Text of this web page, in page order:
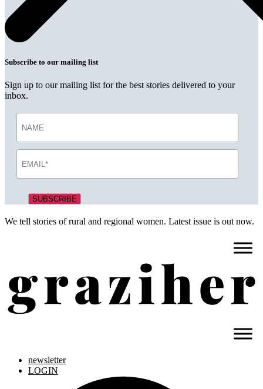
Subscribe to our mailing list
Sign up to our mailing list for the best stories delivered to your
inbox.
We tell stories of rural and regional women. Latest issue is out now.
newsletter
LOGIN